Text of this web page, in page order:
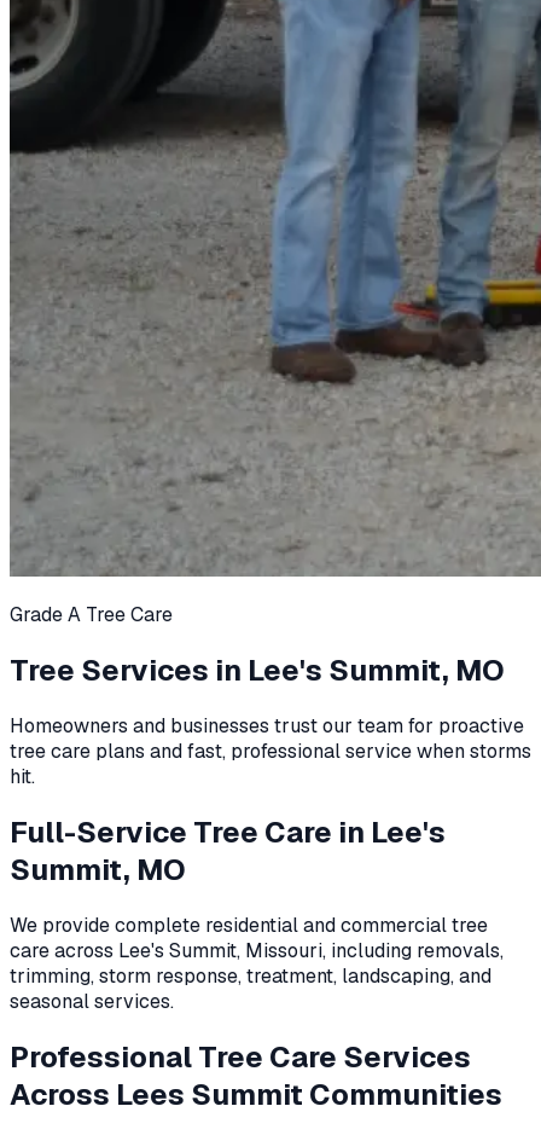
Grade A Tree Care
Tree Services in Lee's Summit, MO
Homeowners and businesses trust our team for proactive
tree care plans and fast, professional service when storms
hit.
Full-Service Tree Care in Lee's
Summit, MO
We provide complete residential and commercial tree
care across Lee's Summit, Missouri, including removals,
trimming, storm response, treatment, landscaping, and
seasonal services.
Professional Tree Care Services
Across Lees Summit Communities